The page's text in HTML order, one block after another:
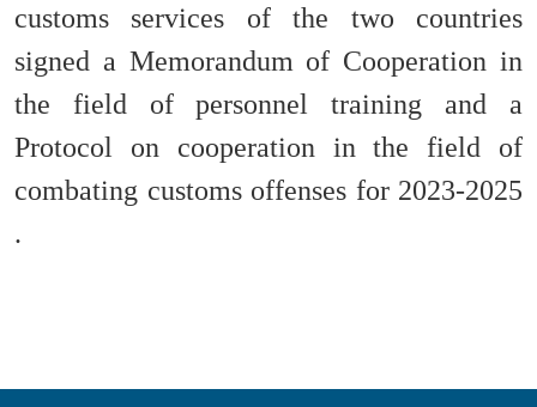
customs services of the two countries
signed a Memorandum of Cooperation in
the field of personnel training and a
Protocol on cooperation in the field of
combating customs offenses for 2023-2025
.